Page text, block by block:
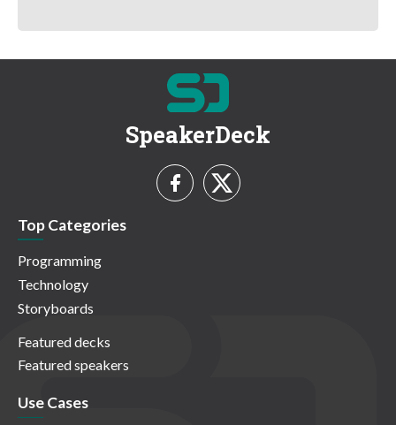
SpeakerDeck
Top Categories
Programming
Technology
Storyboards
Featured decks
Featured speakers
Use Cases